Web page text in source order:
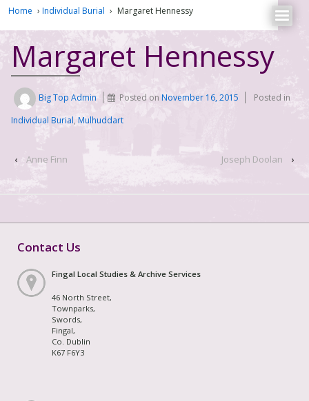
Home › Individual Burial › Margaret Hennessy
Margaret Hennessy
Big Top Admin Posted onNovember 16, 2015
Posted in
Individual Burial, Mulhuddart
‹ Anne Finn Joseph Doolan ›
Contact Us
Fingal Local Studies & Archive Services
46 North Street,
Townparks,
Swords,
Fingal,
Co. Dublin
K67 F6Y3